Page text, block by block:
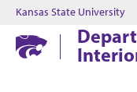
Kansas State University